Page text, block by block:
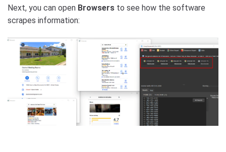
Next, you can open Browsers to see how the software
scrapes information: